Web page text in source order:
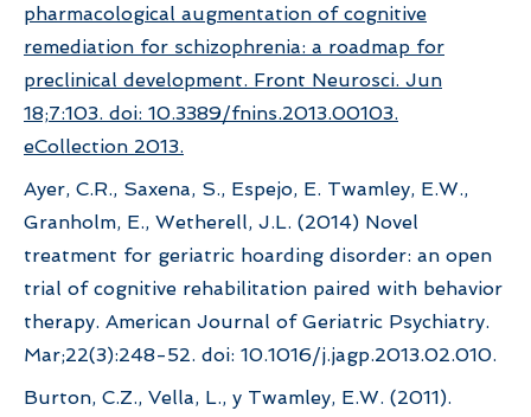
pharmacological augmentation of cognitive
remediation for schizophrenia: a roadmap for
preclinical development. Front Neurosci. Jun
18;7:103. doi: 10.3389/fnins.2013.00103.
eCollection 2013.
Ayer, C.R., Saxena, S., Espejo, E. Twamley, E.W.,
Granholm, E., Wetherell, J.L. (2014) Novel
treatment for geriatric hoarding disorder: an open
trial of cognitive rehabilitation paired with behavior
therapy. American Journal of Geriatric Psychiatry.
Mar;22(3):248-52. doi: 10.1016/j.jagp.2013.02.010.
Burton, C.Z., Vella, L., y Twamley, E.W. (2011).